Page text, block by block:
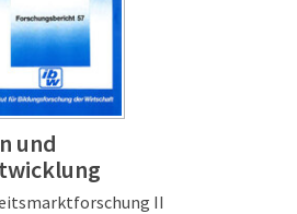
und
II